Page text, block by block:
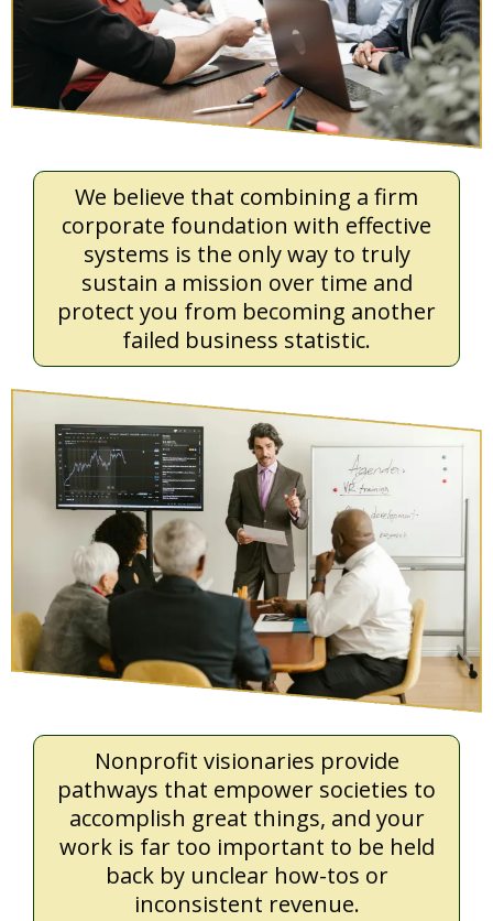
We believe that combining a firm
corporate foundation with effective
systems is the only way to truly
sustain a mission over time and
protect you from becoming another
failed business statistic.
Nonprofit visionaries provide
pathways that empower societies to
accomplish great things, and your
work is far too important to be held
back by unclear how-tos or
inconsistent revenue.